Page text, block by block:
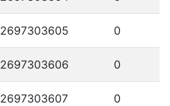
2697303605 0
2697303606 0
2697303607 0